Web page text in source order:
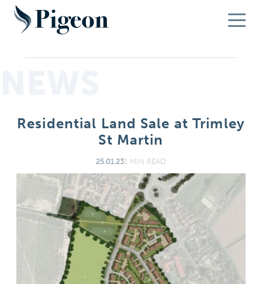
Residential Land Sale at Trimley
St Martin
25.01.231 MIN READ